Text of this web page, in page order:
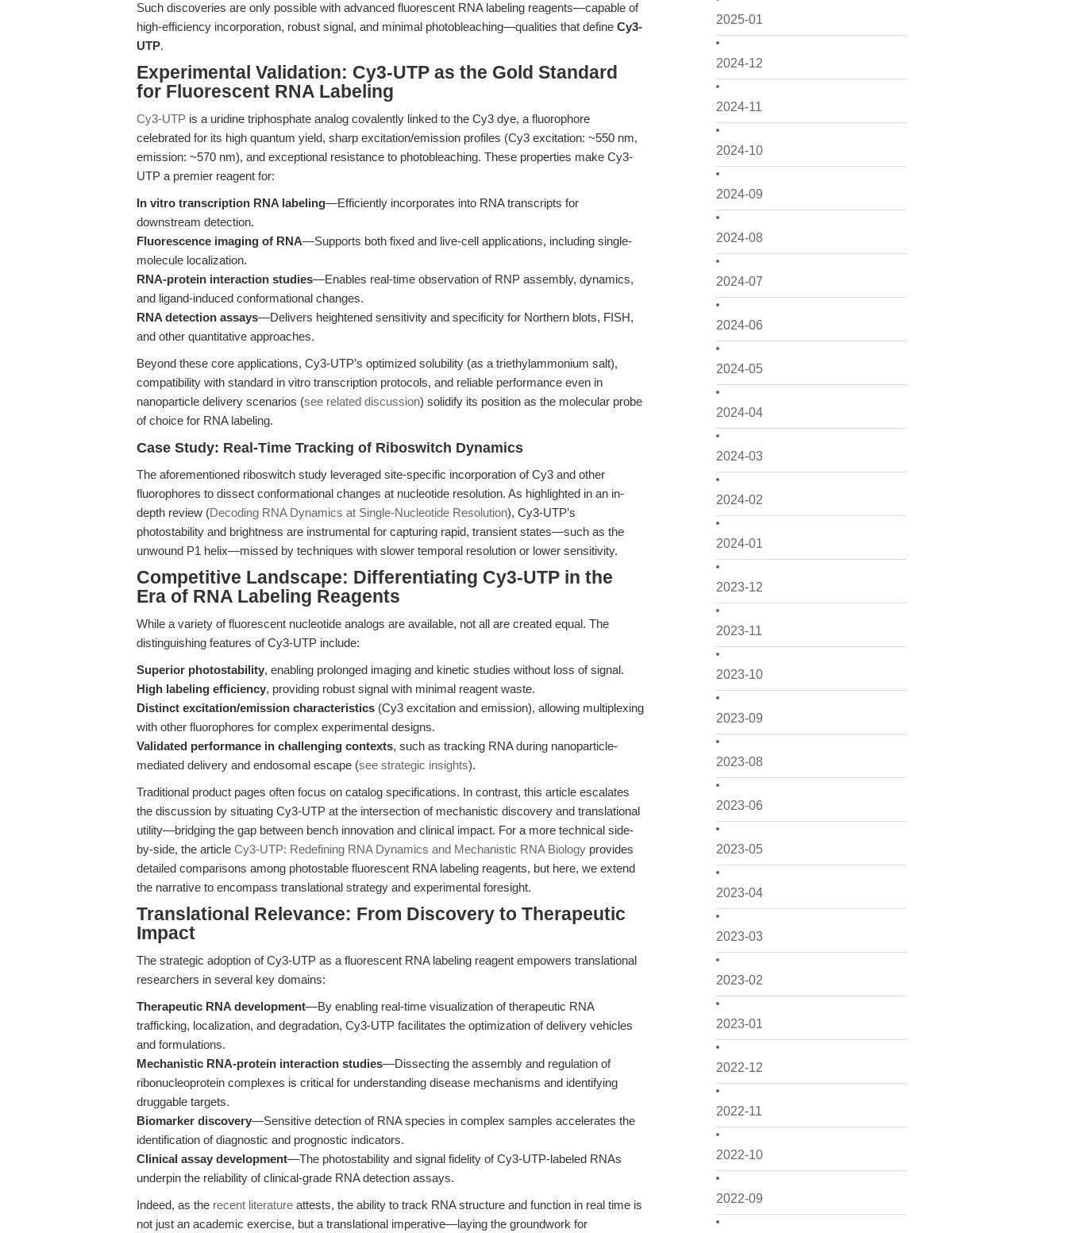
2025-01
2024-12
2024-11
2024-10
2024-09
2024-08
2024-07
2024-06
2024-05
2024-04
2024-03
2024-02
2024-01
2023-12
2023-11
2023-10
2023-09
2023-08
2023-06
2023-05
2023-04
2023-03
2023-02
2023-01
2022-12
2022-11
2022-10
2022-09
Such discoveries are only possible with advanced fluorescent RNA labeling reagents—capable of
high-efficiency incorporation, robust signal, and minimal photobleaching—qualities that define Cy3-
UTP.
Experimental Validation: Cy3-UTP as the Gold Standard
for Fluorescent RNA Labeling
Cy3-UTP is a uridine triphosphate analog covalently linked to the Cy3 dye, a fluorophore
celebrated for its high quantum yield, sharp excitation/emission profiles (Cy3 excitation: ~550 nm,
emission: ~570 nm), and exceptional resistance to photobleaching. These properties make Cy3-
UTP a premier reagent for:
In vitro transcription RNA labeling—Efficiently incorporates into RNA transcripts for
downstream detection.
Fluorescence imaging of RNA—Supports both fixed and live-cell applications, including single-
molecule localization.
RNA-protein interaction studies—Enables real-time observation of RNP assembly, dynamics,
and ligand-induced conformational changes.
RNA detection assays—Delivers heightened sensitivity and specificity for Northern blots, FISH,
and other quantitative approaches.
Beyond these core applications, Cy3-UTP’s optimized solubility (as a triethylammonium salt),
compatibility with standard in vitro transcription protocols, and reliable performance even in
nanoparticle delivery scenarios (see related discussion) solidify its position as the molecular probe
of choice for RNA labeling.
Case Study: Real-Time Tracking of Riboswitch Dynamics
The aforementioned riboswitch study leveraged site-specific incorporation of Cy3 and other
fluorophores to dissect conformational changes at nucleotide resolution. As highlighted in an in-
depth review (Decoding RNA Dynamics at Single-Nucleotide Resolution), Cy3-UTP’s
photostability and brightness are instrumental for capturing rapid, transient states—such as the
unwound P1 helix—missed by techniques with slower temporal resolution or lower sensitivity.
Competitive Landscape: Differentiating Cy3-UTP in the
Era of RNA Labeling Reagents
While a variety of fluorescent nucleotide analogs are available, not all are created equal. The
distinguishing features of Cy3-UTP include:
Superior photostability, enabling prolonged imaging and kinetic studies without loss of signal.
High labeling efficiency, providing robust signal with minimal reagent waste.
Distinct excitation/emission characteristics (Cy3 excitation and emission), allowing multiplexing
with other fluorophores for complex experimental designs.
Validated performance in challenging contexts, such as tracking RNA during nanoparticle-
mediated delivery and endosomal escape (see strategic insights).
Traditional product pages often focus on catalog specifications. In contrast, this article escalates
the discussion by situating Cy3-UTP at the intersection of mechanistic discovery and translational
utility—bridging the gap between bench innovation and clinical impact. For a more technical side-
by-side, the article Cy3-UTP: Redefining RNA Dynamics and Mechanistic RNA Biology provides
detailed comparisons among photostable fluorescent RNA labeling reagents, but here, we extend
the narrative to encompass translational strategy and experimental foresight.
Translational Relevance: From Discovery to Therapeutic
Impact
The strategic adoption of Cy3-UTP as a fluorescent RNA labeling reagent empowers translational
researchers in several key domains:
Therapeutic RNA development—By enabling real-time visualization of therapeutic RNA
trafficking, localization, and degradation, Cy3-UTP facilitates the optimization of delivery vehicles
and formulations.
Mechanistic RNA-protein interaction studies—Dissecting the assembly and regulation of
ribonucleoprotein complexes is critical for understanding disease mechanisms and identifying
druggable targets.
Biomarker discovery—Sensitive detection of RNA species in complex samples accelerates the
identification of diagnostic and prognostic indicators.
Clinical assay development—The photostability and signal fidelity of Cy3-UTP-labeled RNAs
underpin the reliability of clinical-grade RNA detection assays.
Indeed, as the recent literature attests, the ability to track RNA structure and function in real time is
not just an academic exercise, but a translational imperative—laying the groundwork for